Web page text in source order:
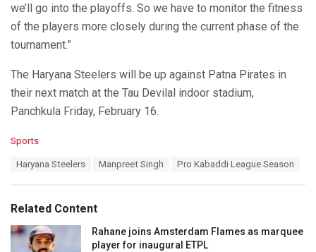
we’ll go into the playoffs. So we have to monitor the fitness
of the players more closely during the current phase of the
tournament.”
The Haryana Steelers will be up against Patna Pirates in
their next match at the Tau Devilal indoor stadium,
Panchkula Friday, February 16.
C
o
i
Sports
:
Haryana Steelers Manpreet Singh Pro Kabaddi League Season
Related Content
Rahane joins Amsterdam Flames as marquee
player for inaugural ETPL